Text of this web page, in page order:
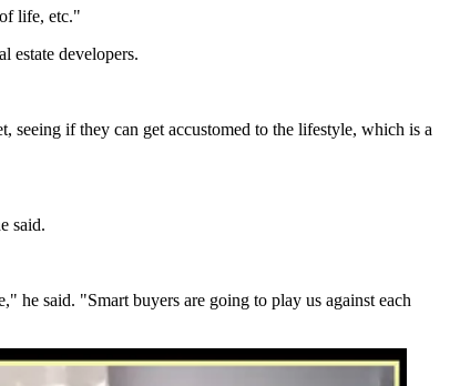
life, etc."
estate developers.
seeing if they can get accustomed to the lifestyle, which is a
said.
he said. "Smart buyers are going to play us against each